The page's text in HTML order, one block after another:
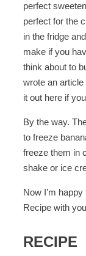
perfect
perfect for the
in the fridge
make if you
think about to
wrote an
it out here if
By the way.
to freeze
freeze them in
shake or ice
Now I’m
Recipe with
RECIPE